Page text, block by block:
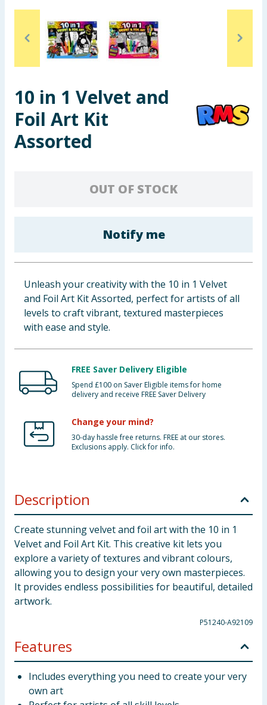
Home & Electrical
Toys & Games
Arts, Crafts & Stationery
Pets
Travel & Leisure
10 in 1 Velvet and
Foil Art Kit
Assorted
OUT OF STOCK
Notify me
Unleash your creativity with the 10 in 1 Velvet
and Foil Art Kit Assorted, perfect for artists of all
levels to craft vibrant, textured masterpieces
with ease and style.
FREE Saver Delivery Eligible
Spend £100 on Saver Eligible items for home
delivery and receive FREE Saver Delivery
Change your mind?
30-day hassle free returns. FREE at our stores.
Exclusions apply. Click for info.
Description
Create stunning velvet and foil art with the 10 in 1
Velvet and Foil Art Kit. This creative kit lets you
explore a variety of textures and vibrant colours,
allowing you to design your very own masterpieces.
It provides endless possibilities for beautiful, detailed
artwork.
P51240-A92109
Features
Includes everything you need to create your very
own art